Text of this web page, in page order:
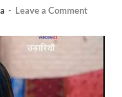
- Leave a Comment